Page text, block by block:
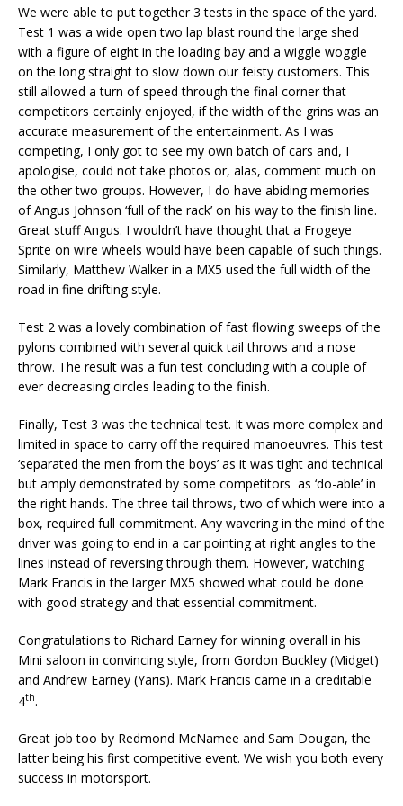
We were able to put together 3 tests in the space of the yard.
Test 1 was a wide open two lap blast round the large shed
with a figure of eight in the loading bay and a wiggle woggle
on the long straight to slow down our feisty customers. This
still allowed a turn of speed through the final corner that
competitors certainly enjoyed, if the width of the grins was an
accurate measurement of the entertainment. As I was
competing, I only got to see my own batch of cars and, I
apologise, could not take photos or, alas, comment much on
the other two groups. However, I do have abiding memories
of Angus Johnson ‘full of the rack’ on his way to the finish line.
Great stuff Angus. I wouldn’t have thought that a Frogeye
Sprite on wire wheels would have been capable of such things.
Similarly, Matthew Walker in a MX5 used the full width of the
road in fine drifting style.
Test 2 was a lovely combination of fast flowing sweeps of the
pylons combined with several quick tail throws and a nose
throw. The result was a fun test concluding with a couple of
ever decreasing circles leading to the finish.
Finally, Test 3 was the technical test. It was more complex and
limited in space to carry off the required manoeuvres. This test
‘separated the men from the boys’ as it was tight and technical
but amply demonstrated by some competitors as ‘do-able’ in
the right hands. The three tail throws, two of which were into a
box, required full commitment. Any wavering in the mind of the
driver was going to end in a car pointing at right angles to the
lines instead of reversing through them. However, watching
Mark Francis in the larger MX5 showed what could be done
with good strategy and that essential commitment.
Congratulations to Richard Earney for winning overall in his
Mini saloon in convincing style, from Gordon Buckley (Midget)
and Andrew Earney (Yaris). Mark Francis came in a creditable
4th.
Great job too by Redmond McNamee and Sam Dougan, the
latter being his first competitive event. We wish you both every
success in motorsport.